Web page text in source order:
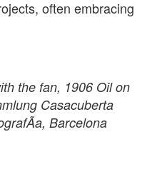
often embracing
the fan, 1906 Oil on
Casacuberta
Barcelona